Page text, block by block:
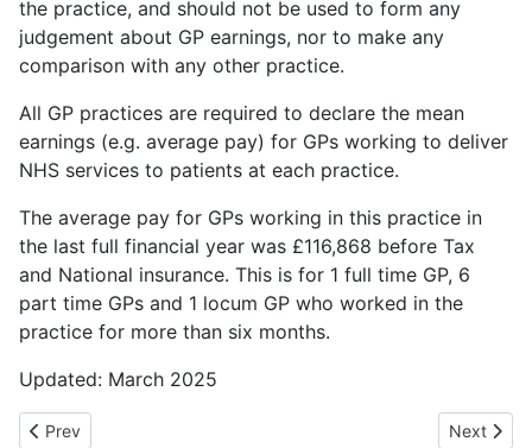
the practice, and should not be used to form any
judgement about GP earnings, nor to make any
comparison with any other practice.
All GP practices are required to declare the mean
earnings (e.g. average pay) for GPs working to deliver
NHS services to patients at each practice.
The average pay for GPs working in this practice in
the last full financial year was £116,868 before Tax
and National insurance. This is for 1 full time GP, 6
part time GPs and 1 locum GP who worked in the
practice for more than six months.
Updated: March 2025
Previous article: Medical Record Queries
Prev Next
Next